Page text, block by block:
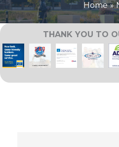
Home
THANK YOU TO